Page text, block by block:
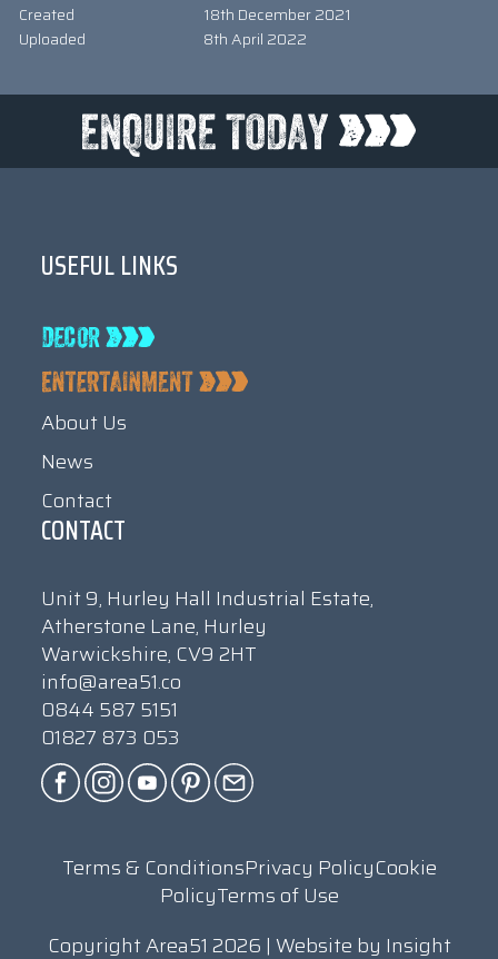
Created
18th December 2021
Uploaded
8th April 2022
USEFUL LINKS
About Us
News
Contact
CONTACT
Unit 9, Hurley Hall Industrial Estate,
Atherstone Lane, Hurley
Warwickshire, CV9 2HT
info@area51.co
0844 587 5151
01827 873 053
Terms & ConditionsPrivacy PolicyCookie
PolicyTerms of Use
Copyright Area51 2026 | Website by Insight